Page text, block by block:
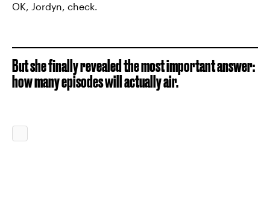
OK, Jordyn, check.
But she finally revealed the most important answer:
how many episodes will actually air.